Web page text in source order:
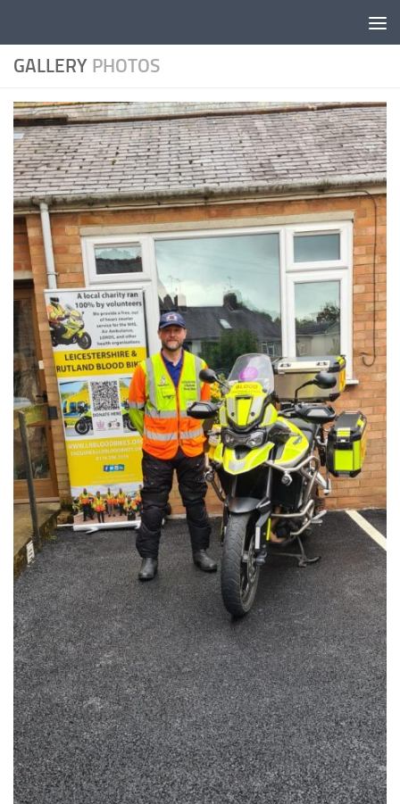
GALLERY PHOTOS